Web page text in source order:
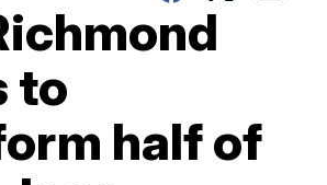
to
half of